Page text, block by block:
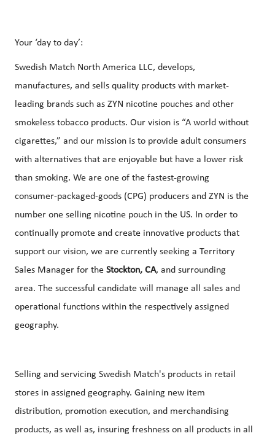
Your ‘day to day’:
Swedish Match North America LLC, develops,
manufactures, and sells quality products with market-
leading brands such as ZYN nicotine pouches and other
smokeless tobacco products. Our vision is “A world without
cigarettes,” and our mission is to provide adult consumers
with alternatives that are enjoyable but have a lower risk
than smoking. We are one of the fastest-growing
consumer-packaged-goods (CPG) producers and ZYN is the
number one selling nicotine pouch in the US. In order to
continually promote and create innovative products that
support our vision, we are currently seeking a Territory
Sales Manager for the Stockton, CA, and surrounding
area. The successful candidate will manage all sales and
operational functions within the respectively assigned
geography.
Selling and servicing Swedish Match's products in retail
stores in assigned geography. Gaining new item
distribution, promotion execution, and merchandising
products, as well as, insuring freshness on all products in all